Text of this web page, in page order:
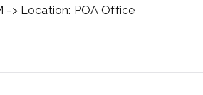
-> Location: POA Office